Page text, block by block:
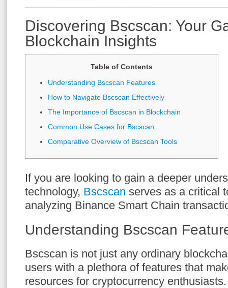
Discovering Bscscan: Your
Blockchain Insights
Table of Contents
Understanding Bscscan Features
How to Navigate Bscscan Effectively
The Importance of Bscscan in Blockchain
Common Use Cases for Bscscan
Comparative Overview of Bscscan Tools
If you are looking to gain a deeper
technology, Bscscan serves as a critical
analyzing Binance Smart Chain
Understanding Bscscan
Bscscan is not just any ordinary
users with a plethora of features that
resources for cryptocurrency